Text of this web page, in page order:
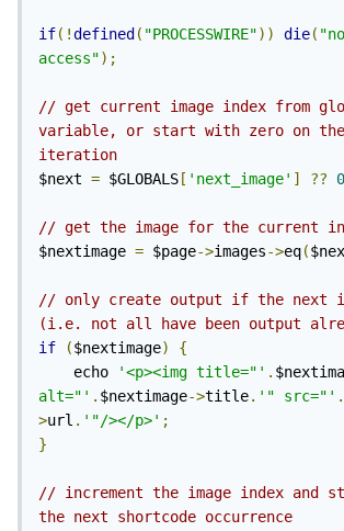
if(!defined ( "PROCESSWIRE")) die(
access");
// get current image index from
variable, or start with zero on
iteration
$next = $GLOBALS [ 'next_image' ] ?? 0
// get the image for the current
$nextimage = $page->images->eq(
// only create output if the next
(i.e. not all have been output
if
($nextimage)
{
echo
'<p><img title="' .
alt="' . $nextimage->title. '" src="' .
>url . '"/></p>' ;
}
// increment the image index and
the next shortcode occurrence